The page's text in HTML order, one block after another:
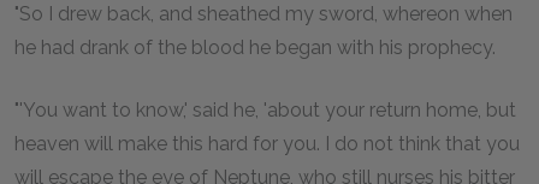
"So I drew back, and sheathed my sword, whereon when
he had drank of the blood he began with his prophecy.
"'You want to know,' said he, 'about your return home, but
heaven will make this hard for you. I do not think that you
will escape the eye of Neptune, who still nurses his bitter